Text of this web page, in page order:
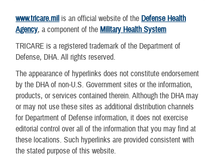
www.tricare.mil is an official website of the Defense Health
Agency, a component of the Military Health System
TRICARE is a registered trademark of the Department of
Defense, DHA. All rights reserved.
The appearance of hyperlinks does not constitute endorsement
by the DHA of non-U.S. Government sites or the information,
products, or services contained therein. Although the DHA may
or may not use these sites as additional distribution channels
for Department of Defense information, it does not exercise
editorial control over all of the information that you may find at
these locations. Such hyperlinks are provided consistent with
the stated purpose of this website.